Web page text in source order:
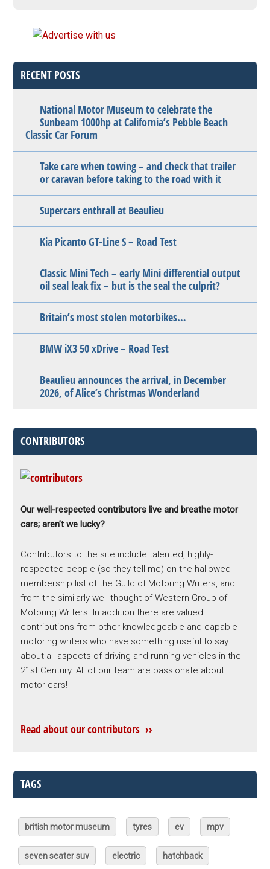
RECENT POSTS
National Motor Museum to celebrate the
Sunbeam 1000hp at California’s Pebble Beach
Classic Car Forum
Take care when towing – and check that trailer
or caravan before taking to the road with it
Supercars enthrall at Beaulieu
Kia Picanto GT-Line S – Road Test
Classic Mini Tech – early Mini differential output
oil seal leak fix – but is the seal the culprit?
Britain’s most stolen motorbikes…
BMW iX3 50 xDrive – Road Test
Beaulieu announces the arrival, in December
2026, of Alice’s Christmas Wonderland
CONTRIBUTORS
Our well-respected contributors live and breathe motor
cars; aren’t we lucky?
Contributors to the site include talented, highly-
respected people (so they tell me) on the hallowed
membership list of the Guild of Motoring Writers, and
from the similarly well thought-of Western Group of
Motoring Writers. In addition there are valued
contributions from other knowledgeable and capable
motoring writers who have something useful to say
about all aspects of driving and running vehicles in the
21st Century. All of our team are passionate about
motor cars!
Read about our contributors ››
TAGS
british motor museum tyres ev mpv
seven seater suv electric hatchback